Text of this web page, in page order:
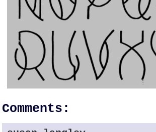
Comments: